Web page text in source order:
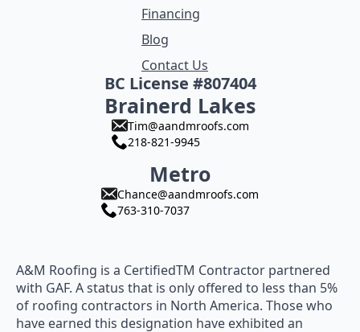
Financing
Blog
Contact Us
BC License #807404
Brainerd Lakes
Tim@aandmroofs.com
218-821-9945
Metro
Chance@aandmroofs.com
763-310-7037
A&M Roofing is a CertifiedTM Contractor partnered
with GAF. A status that is only offered to less than 5%
of roofing contractors in North America. Those who
have earned this designation have exhibited an